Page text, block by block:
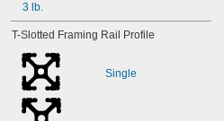
3 lb.
T-Slotted Framing Rail Profile
Single